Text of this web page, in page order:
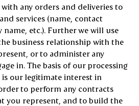
any orders and deliveries to
services (name, contact
etc.). Further we will use
business relationship with the
or to administer any
in. The basis of our processing
our legitimate interest in
to perform any contracts
you represent, and to build the